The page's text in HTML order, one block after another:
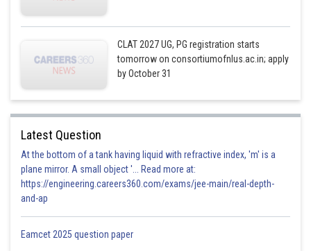
CLAT 2027 UG, PG registration starts
tomorrow on consortiumofnlus.ac.in; apply
by October 31
Latest Question
At the bottom of a tank having liquid with refractive index, 'm' is a
plane mirror. A small object '... Read more at:
https://engineering.careers360.com/exams/jee-main/real-depth-
and-ap
Eamcet 2025 question paper